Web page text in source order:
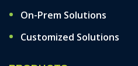
On-Prem Solutions
Customized Solutions